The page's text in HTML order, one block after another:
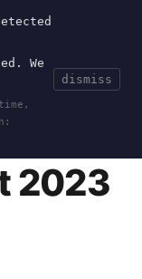
We
dismiss
ToolsEvents
2023
· JUN 08,
2023